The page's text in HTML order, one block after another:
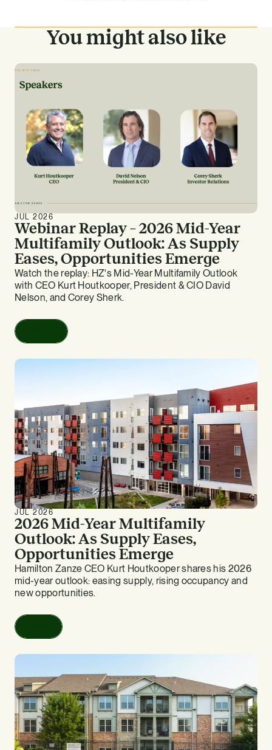
You might also like
JUL 2026
Webinar Replay – 2026 Mid-Year
Multifamily Outlook: As Supply
Eases, Opportunities Emerge
Watch the replay: HZ's Mid-Year Multifamily Outlook
with CEO Kurt Houtkooper, President & CIO David
Nelson, and Corey Sherk.
JUL 2026
2026 Mid-Year Multifamily
Outlook: As Supply Eases,
Opportunities Emerge
Hamilton Zanze CEO Kurt Houtkooper shares his 2026
mid-year outlook: easing supply, rising occupancy and
new opportunities.